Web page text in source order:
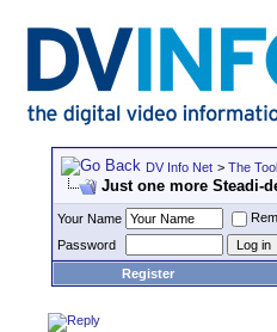
DV Info Net > The
Just one more Steadi-
Your Name
Password
Register